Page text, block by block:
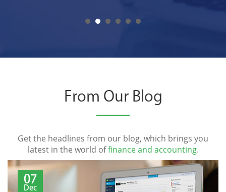
From Our Blog
Get the headlines from our blog, which brings you
latest in the world offinance and accounting.
07
Dec